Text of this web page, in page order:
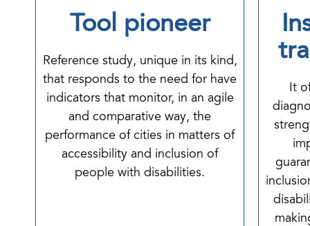
Tool pioneer
Reference study, unique in its kind,
that responds to the need for have
indicators that monitor, in an agile
and comparative way, the
performance of cities in matters of
accessibility and inclusion of
people with disabilities.
It